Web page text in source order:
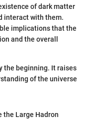
of dark matter
interact with them.
implications that the
and the overall
the beginning. It raises
of the universe
Large Hadron